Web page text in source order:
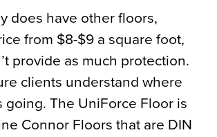
does have other floors,
from $8-$9 a square foot,
provide as much protection.
clients understand where
going. The UniForce Floor is
Connor Floors that are DIN